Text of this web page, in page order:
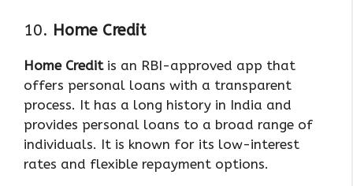
10. Home Credit
Home Creditis an RBI-approved app that
offers personal loans with a transparent
process. It has a long history in India and
provides personal loans to a broad range of
individuals. It is known for its low-interest
rates and flexible repayment options.